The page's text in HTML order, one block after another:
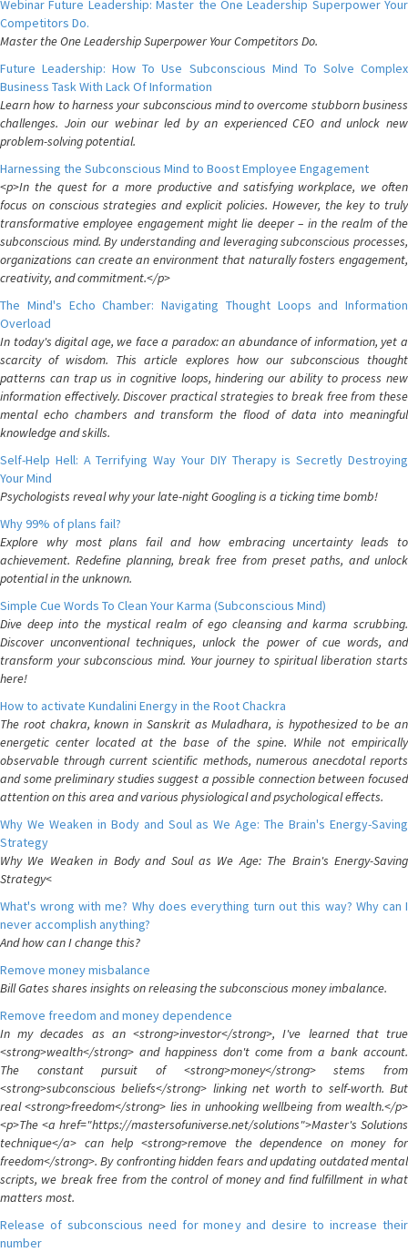
Webinar Future Leadership: Master the One Leadership Superpower Your
Competitors Do.
Master the One Leadership Superpower Your Competitors Do.
Future Leadership: How To Use Subconscious Mind To Solve Complex
Business Task With Lack Of Information
Learn how to harness your subconscious mind to overcome stubborn business
challenges. Join our webinar led by an experienced CEO and unlock new
problem-solving potential.
Harnessing the Subconscious Mind to Boost Employee Engagement
<p>In the quest for a more productive and satisfying workplace, we often
focus on conscious strategies and explicit policies. However, the key to truly
transformative employee engagement might lie deeper – in the realm of the
subconscious mind. By understanding and leveraging subconscious processes,
organizations can create an environment that naturally fosters engagement,
creativity, and commitment.</p>
The Mind's Echo Chamber: Navigating Thought Loops and Information
Overload
In today's digital age, we face a paradox: an abundance of information, yet a
scarcity of wisdom. This article explores how our subconscious thought
patterns can trap us in cognitive loops, hindering our ability to process new
information effectively. Discover practical strategies to break free from these
mental echo chambers and transform the flood of data into meaningful
knowledge and skills.
Self-Help Hell: A Terrifying Way Your DIY Therapy is Secretly Destroying
Your Mind
Psychologists reveal why your late-night Googling is a ticking time bomb!
Why 99% of plans fail?
Explore why most plans fail and how embracing uncertainty leads to
achievement. Redefine planning, break free from preset paths, and unlock
potential in the unknown.
Simple Cue Words To Clean Your Karma (Subconscious Mind)
Dive deep into the mystical realm of ego cleansing and karma scrubbing.
Discover unconventional techniques, unlock the power of cue words, and
transform your subconscious mind. Your journey to spiritual liberation starts
here!
How to activate Kundalini Energy in the Root Chackra
The root chakra, known in Sanskrit as Muladhara, is hypothesized to be an
energetic center located at the base of the spine. While not empirically
observable through current scientific methods, numerous anecdotal reports
and some preliminary studies suggest a possible connection between focused
attention on this area and various physiological and psychological effects.
Why We Weaken in Body and Soul as We Age: The Brain's Energy-Saving
Strategy
Why We Weaken in Body and Soul as We Age: The Brain's Energy-Saving
Strategy<
What's wrong with me? Why does everything turn out this way? Why can I
never accomplish anything?
And how can I change this?
Remove money misbalance
Bill Gates shares insights on releasing the subconscious money imbalance.
Remove freedom and money dependence
In my decades as an <strong>investor</strong>, I've learned that true
<strong>wealth</strong> and happiness don't come from a bank account.
The constant pursuit of <strong>money</strong> stems from
<strong>subconscious beliefs</strong> linking net worth to self-worth. But
real <strong>freedom</strong> lies in unhooking wellbeing from wealth.</p>
<p>The <a href="https://mastersofuniverse.net/solutions">Master's Solutions
technique</a> can help <strong>remove the dependence on money for
freedom</strong>. By confronting hidden fears and updating outdated mental
scripts, we break free from the control of money and find fulfillment in what
matters most.
Release of subconscious need for money and desire to increase their
number